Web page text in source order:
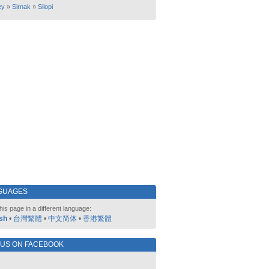
» Sirnak » Silopi
page in a different language:
• 台灣繁體 • 中文简体 • 香港繁體
ON FACEBOOK